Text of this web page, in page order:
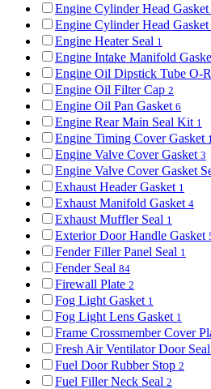
Engine Cylinder Head
Engine Cylinder Head Gasket
Engine Heater Seal 1
Engine Intake Manifold
Engine Oil Dipstick Tube O-
Engine Oil Filter Cap 2
Engine Oil Pan Gasket 6
Engine Rear Main Seal Kit 1
Engine Timing Cover Gasket 1
Engine Valve Cover Gasket 3
Engine Valve Cover Gasket
Exhaust Header Gasket 1
Exhaust Manifold Gasket 4
Exhaust Muffler Seal 1
Exterior Door Handle Gasket
Fender Filler Panel Seal 1
Fender Seal 84
Firewall Plate 2
Fog Light Gasket 1
Fog Light Lens Gasket 1
Frame Crossmember Cover
Fresh Air Ventilator Door Seal
Fuel Door Rubber Stop 2
Fuel Filler Neck Seal 2